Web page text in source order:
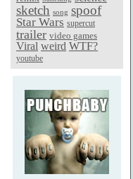
sketch song spoof
Star Wars supercut
trailer video games
Viral weird WTF?
youtube